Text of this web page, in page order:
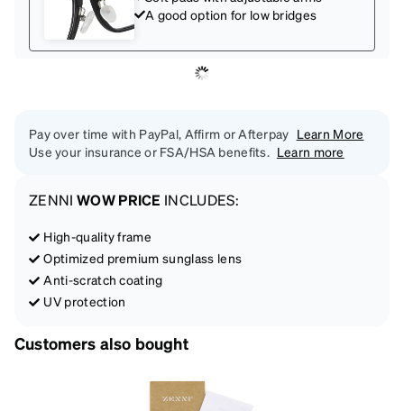
A good option for low bridges
Pay over time with PayPal, Affirm or Afterpay Learn More
Use your insurance or FSA/HSA benefits.
Learn more
ZENNI WOW PRICE INCLUDES:
High-quality frame
Optimized premium sunglass lens
Anti-scratch coating
UV protection
Customers also bought